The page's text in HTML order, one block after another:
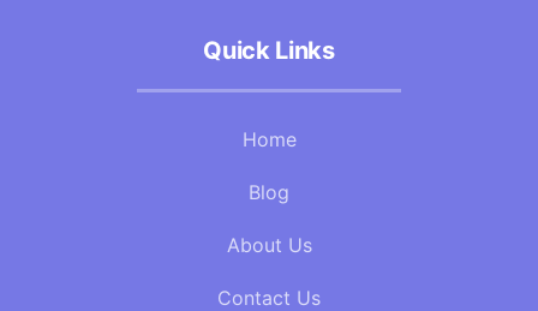
Quick Links
Home
Blog
About Us
Contact Us